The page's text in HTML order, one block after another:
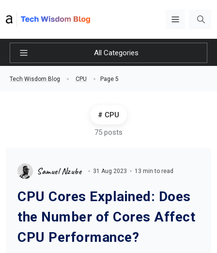
All Categories
Tech Wisdom Blog CPU Page 5
CPU
75 posts
Samuel Nzube 31 Aug 2023 13 min to read
CPU Cores Explained: Does
the Number of Cores Affect
CPU Performance?